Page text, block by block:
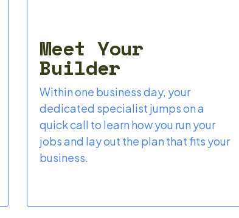
Meet Your
Builder
Within one business day, your
dedicated specialist jumps on a
quick call to learn how you run your
jobs and lay out the plan that fits your
business.